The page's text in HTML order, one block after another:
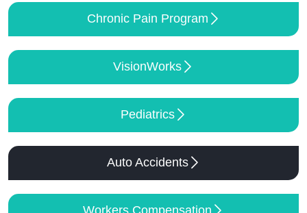
Chronic Pain Program
VisionWorks
Pediatrics
Auto Accidents